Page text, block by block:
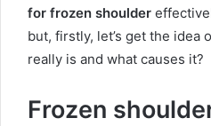
for frozen shoulder
but, firstly, let’s get the idea
really is and what causes it?
Frozen